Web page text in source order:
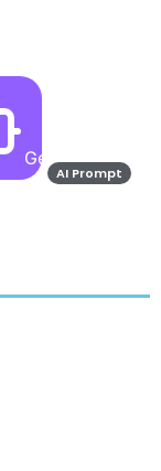
Gemini AI
AI Prompt